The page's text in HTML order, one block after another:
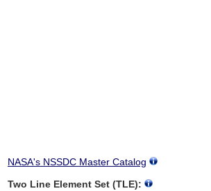
NASA's NSSDC Master Catalog
Two Line Element Set (TLE):